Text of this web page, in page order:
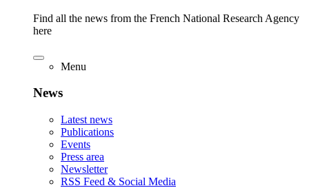
Find all the news from the French National Research Agency
here
Menu
News
Latest news
Publications
Events
Press area
Newsletter
RSS Feed & Social Media